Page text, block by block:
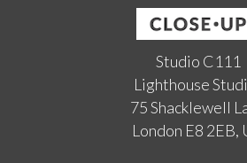
Studio C111
Lighthouse
75 Shacklewell
London E8 2EB,